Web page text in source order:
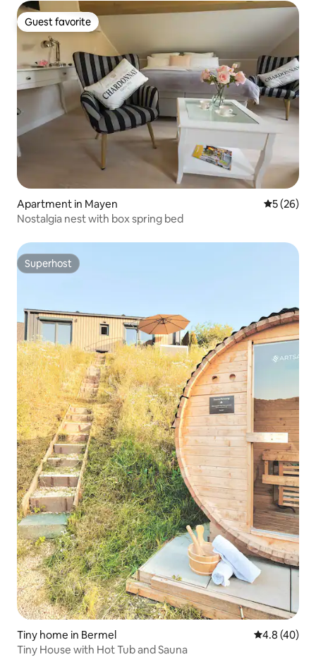
Guest favorite
Guest favorite
Apartment in Mayen 5 out of 5
5 (26)
Nostalgia nest with box spring bed
Superhost
Superhost
Tiny home in Bermel 4.8 out of 5
4.8 (40)
Tiny House with Hot Tub and Sauna